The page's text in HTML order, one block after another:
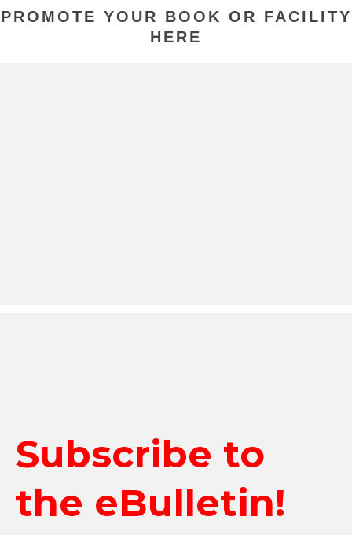
PROMOTE YOUR BOOK OR FACILITY
HERE
Subscribe to
the eBulletin!